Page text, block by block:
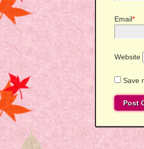
Email*
Website
Save